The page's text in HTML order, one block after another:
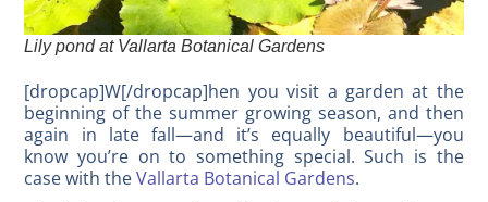
Lily pond at Vallarta Botanical Gardens
[dropcap]W[/dropcap]hen you visit a garden at the
beginning of the summer growing season, and then
again in late fall—and it’s equally beautiful—you
know you’re on to something special. Such is the
case with theVallarta Botanical Gardens.